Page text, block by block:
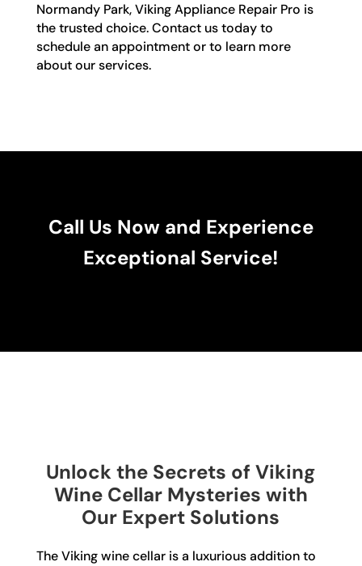
Normandy Park, Viking Appliance Repair Pro is
the trusted choice. Contact us today to
schedule an appointment or to learn more
about our services.
Call Us Now and Experience
Exceptional Service!
Unlock the Secrets of Viking
Wine Cellar Mysteries with
Our Expert Solutions
The Viking wine cellar is a luxurious addition to